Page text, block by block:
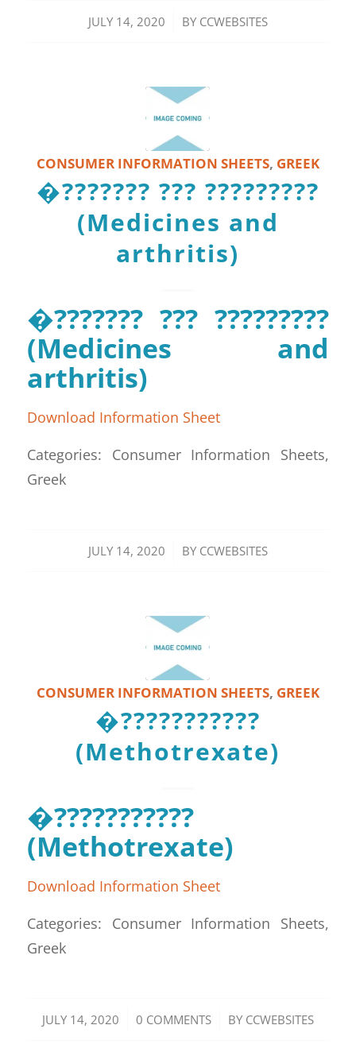
JULY 14, 2020
/ BY CCWEBSITES
CONSUMER INFORMATION SHEETS, GREEK
�??????? ??? ?????????
(Medicines and
arthritis)
�??????? ??? ?????????
(Medicines and
arthritis)
Download Information Sheet
Categories: Consumer Information Sheets,
Greek
JULY 14, 2020
/ BY CCWEBSITES
CONSUMER INFORMATION SHEETS, GREEK
�???????????
(Methotrexate)
�???????????
(Methotrexate)
Download Information Sheet
Categories: Consumer Information Sheets,
Greek
JULY 14, 2020
/ 0 COMMENTS
/ BY CCWEBSITES